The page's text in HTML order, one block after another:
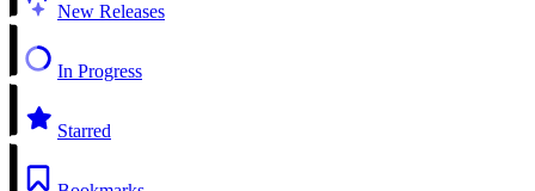
New Releases
In Progress
Starred